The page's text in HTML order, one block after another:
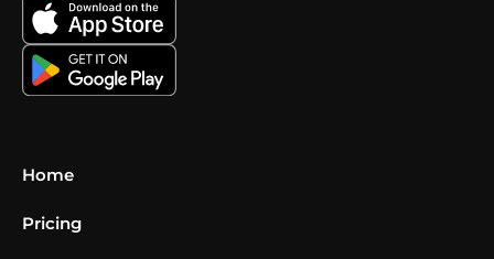
Home
Pricing